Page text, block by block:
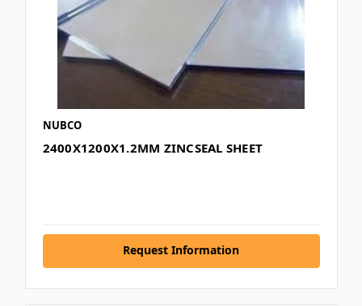
NUBCO
2400X1200X1.2MM ZINCSEAL SHEET
Request Information